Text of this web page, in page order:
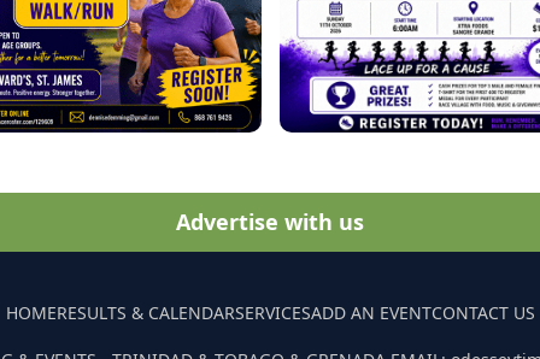
Advertise with us
HOMERESULTS & CALENDARSERVICESADD AN EVENTCONTACT US